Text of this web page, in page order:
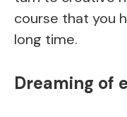
course that you
long time.
Dreaming of